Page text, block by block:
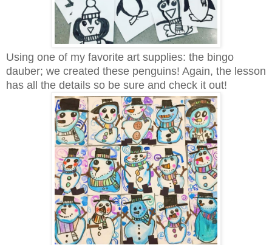
Using one of my favorite art supplies: the bingo
dauber; we created these penguins! Again, the lesson
has all the details so be sure and check it out!